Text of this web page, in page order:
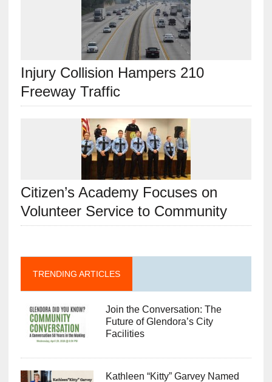
Injury Collision Hampers 210
Freeway Traffic
Citizen’s Academy Focuses on
Volunteer Service to Community
TRENDING ARTICLES
Join the Conversation: The
Future of Glendora’s City
Facilities
Kathleen “Kitty” Garvey Named